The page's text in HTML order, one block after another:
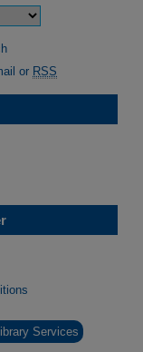
or RSS
Services